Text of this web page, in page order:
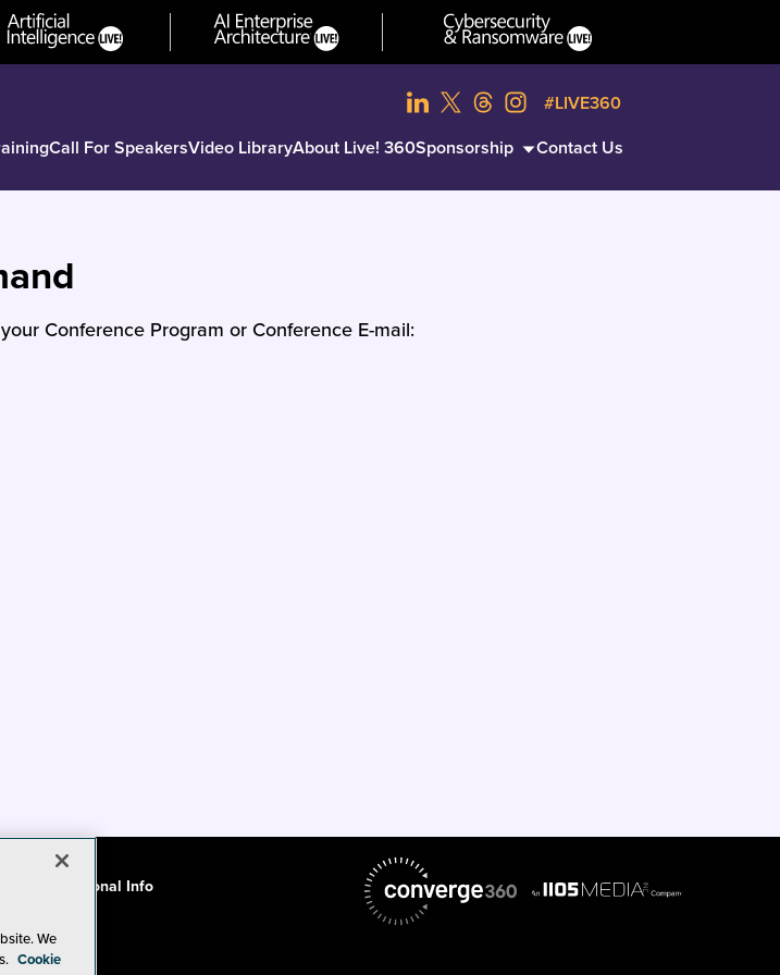
Call For SpeakersVideo LibraryAbout Live! 360Sponsorship Contact Us
#LIVE360
Conference Program or Conference E-mail:
Sell My Personal Info
We
Cookie